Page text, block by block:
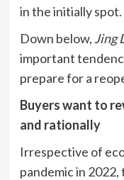
in the initially spot.
Down below, Jing
important
prepare for a
Buyers want to
and rationally
Irrespective of
pandemic in